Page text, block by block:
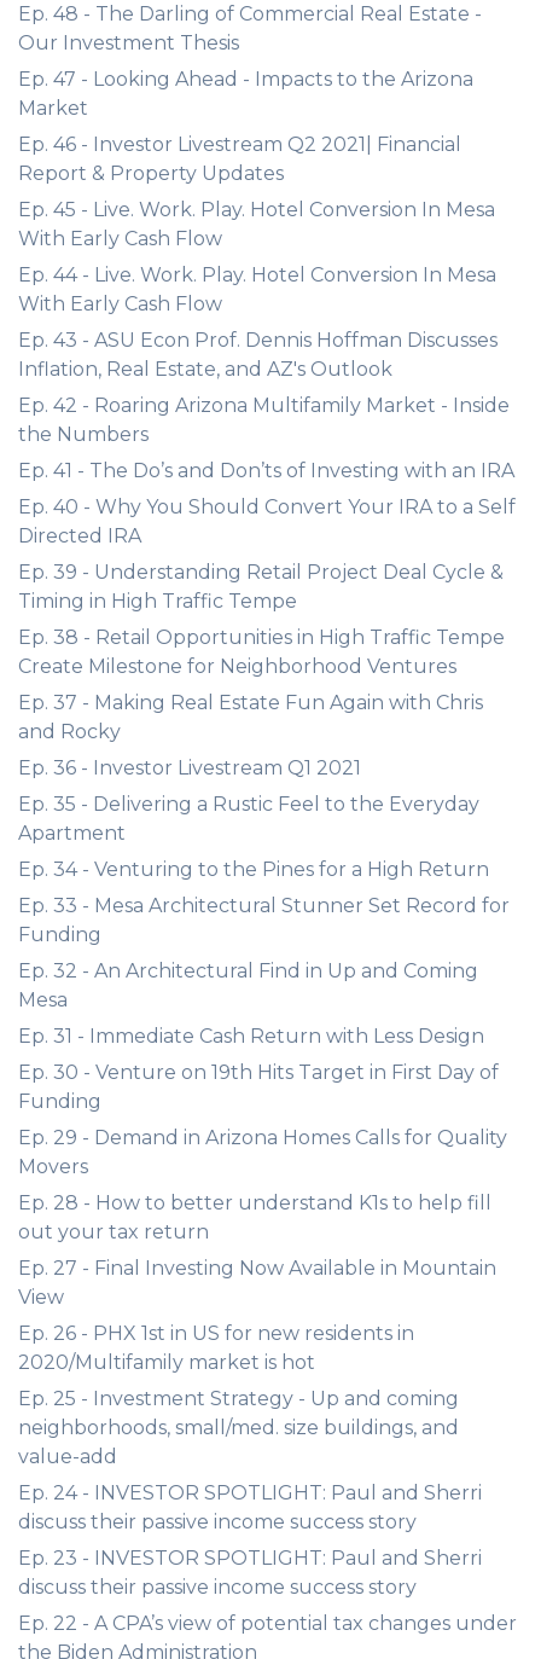
Ep. 48 - The Darling of Commercial Real Estate -
Our Investment Thesis
Ep. 47 - Looking Ahead - Impacts to the Arizona
Market
Ep. 46 - Investor Livestream Q2 2021| Financial
Report & Property Updates
Ep. 45 - Live. Work. Play. Hotel Conversion In Mesa
With Early Cash Flow
Ep. 44 - Live. Work. Play. Hotel Conversion In Mesa
With Early Cash Flow
Ep. 43 - ASU Econ Prof. Dennis Hoffman Discusses
Inflation, Real Estate, and AZ's Outlook
Ep. 42 - Roaring Arizona Multifamily Market - Inside
the Numbers
Ep. 41 - The Do’s and Don’ts of Investing with an IRA
Ep. 40 - Why You Should Convert Your IRA to a Self
Directed IRA
Ep. 39 - Understanding Retail Project Deal Cycle &
Timing in High Traffic Tempe
Ep. 38 - Retail Opportunities in High Traffic Tempe
Create Milestone for Neighborhood Ventures
Ep. 37 - Making Real Estate Fun Again with Chris
and Rocky
Ep. 36 - Investor Livestream Q1 2021
Ep. 35 - Delivering a Rustic Feel to the Everyday
Apartment
Ep. 34 - Venturing to the Pines for a High Return
Ep. 33 - Mesa Architectural Stunner Set Record for
Funding
Ep. 32 - An Architectural Find in Up and Coming
Mesa
Ep. 31 - Immediate Cash Return with Less Design
Ep. 30 - Venture on 19th Hits Target in First Day of
Funding
Ep. 29 - Demand in Arizona Homes Calls for Quality
Movers
Ep. 28 - How to better understand K1s to help fill
out your tax return
Ep. 27 - Final Investing Now Available in Mountain
View
Ep. 26 - PHX 1st in US for new residents in
2020/Multifamily market is hot
Ep. 25 - Investment Strategy - Up and coming
neighborhoods, small/med. size buildings, and
value-add
Ep. 24 - INVESTOR SPOTLIGHT: Paul and Sherri
discuss their passive income success story
Ep. 23 - INVESTOR SPOTLIGHT: Paul and Sherri
discuss their passive income success story
Ep. 22 - A CPA’s view of potential tax changes under
the Biden Administration